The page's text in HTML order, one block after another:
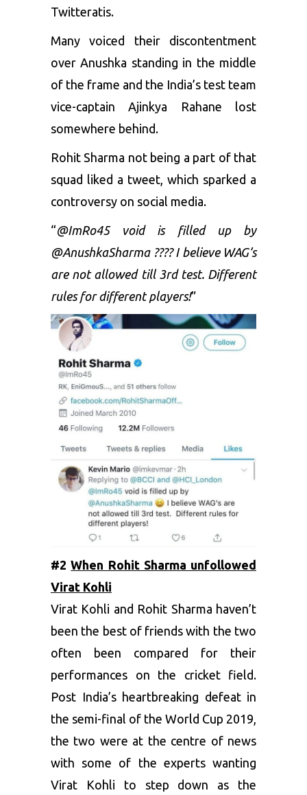
Twitteratis.
Many voiced their discontentment
over Anushka standing in the middle
of the frame and the India’s test team
vice-captain Ajinkya Rahane lost
somewhere behind.
Rohit Sharma not being a part of that
squad liked a tweet, which sparked a
controversy on social media.
“@ImRo45 void is filled up by
@AnushkaSharma ???? I believe WAG’s
are not allowed till 3rd test. Different
rules for different players!”
#2When Rohit Sharma unfollowed
Virat Kohli
Virat Kohli and Rohit Sharma haven’t
been the best of friends with the two
often been compared for their
performances on the cricket field.
Post India’s heartbreaking defeat in
the semi-final of the World Cup 2019,
the two were at the centre of news
with some of the experts wanting
Virat Kohli to step down as the